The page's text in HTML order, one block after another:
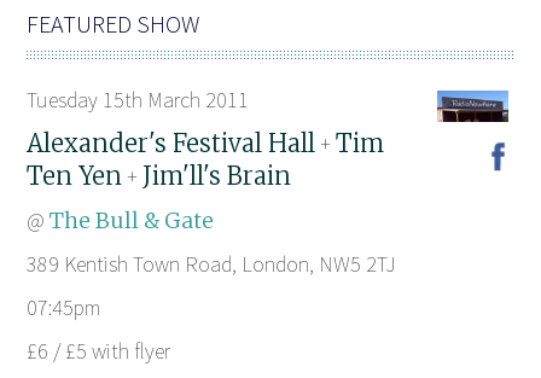
FEATURED SHOW
Tuesday 15th March 2011
Alexander's Festival Hall +Tim
Ten Yen + Jim'll's Brain
@The Bull & Gate
389 Kentish Town Road, London, NW5 2TJ
07:45pm
£6 / £5 with flyer